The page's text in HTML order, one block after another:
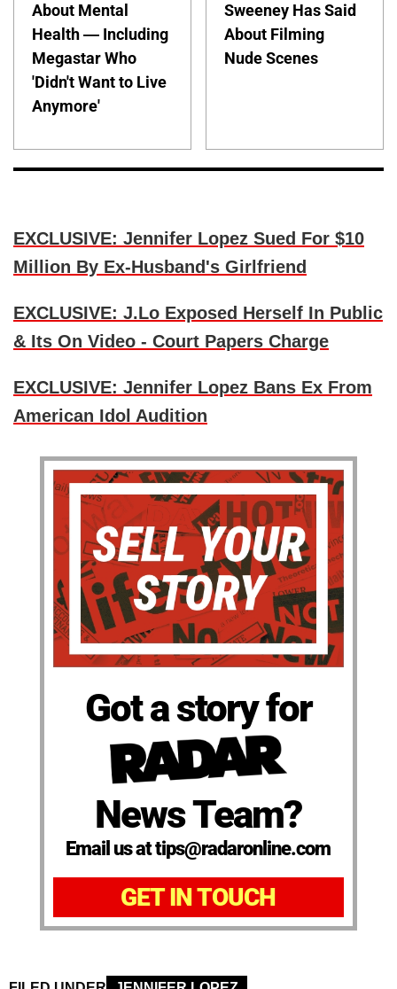
About Mental
Health — Including
Megastar Who
'Didn't Want to Live
Anymore'
Sweeney Has Said
About Filming
Nude Scenes
EXCLUSIVE: Jennifer Lopez Sued For $10
Million By Ex-Husband's Girlfriend
EXCLUSIVE: J.Lo Exposed Herself In Public
& Its On Video - Court Papers Charge
EXCLUSIVE: Jennifer Lopez Bans Ex From
American Idol Audition
Got a story for
News Team?
Email us at tips@radaronline.com
GET IN TOUCH